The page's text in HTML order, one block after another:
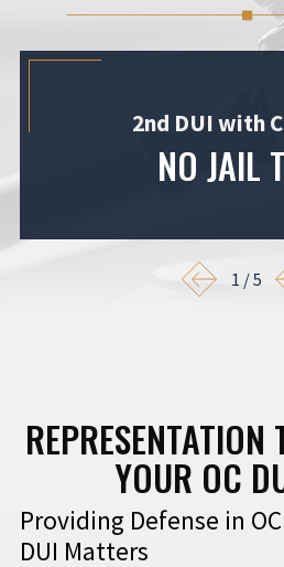
2nd DUI with
NO JAIL
1 /5
YOUR OC
Providing Defense in
DUI Matters